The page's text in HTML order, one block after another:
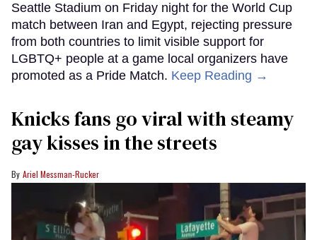
Seattle Stadium on Friday night for the World Cup
match between Iran and Egypt, rejecting pressure
from both countries to limit visible support for
LGBTQ+ people at a game local organizers have
promoted as a Pride Match. Keep Reading →
Knicks fans go viral with steamy
gay kisses in the streets
Ariel Messman-Rucker